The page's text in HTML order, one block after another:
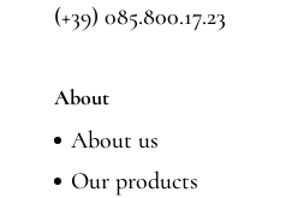
(+39) 085.800.17.23
About
About us
Our products